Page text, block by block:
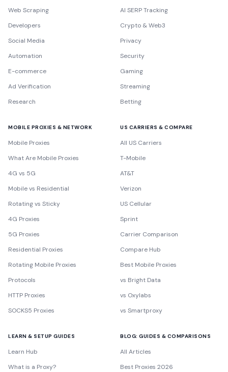
Web Scraping
Developers
Social Media
Automation
E-commerce
Ad Verification
Research
AI SERP Tracking
Crypto & Web3
Privacy
Security
Gaming
Streaming
Betting
MOBILE PROXIES & NETWORK
Mobile Proxies
What Are Mobile Proxies
4G vs 5G
Mobile vs Residential
Rotating vs Sticky
4G Proxies
5G Proxies
Residential Proxies
Rotating Mobile Proxies
Protocols
HTTP Proxies
SOCKS5 Proxies
US CARRIERS & COMPARE
All US Carriers
T-Mobile
AT&T
Verizon
US Cellular
Sprint
Carrier Comparison
Compare Hub
Best Mobile Proxies
vs Bright Data
vs Oxylabs
vs Smartproxy
LEARN & SETUP GUIDES
Learn Hub
What is a Proxy?
BLOG: GUIDES & COMPARISONS
All Articles
Best Proxies 2026